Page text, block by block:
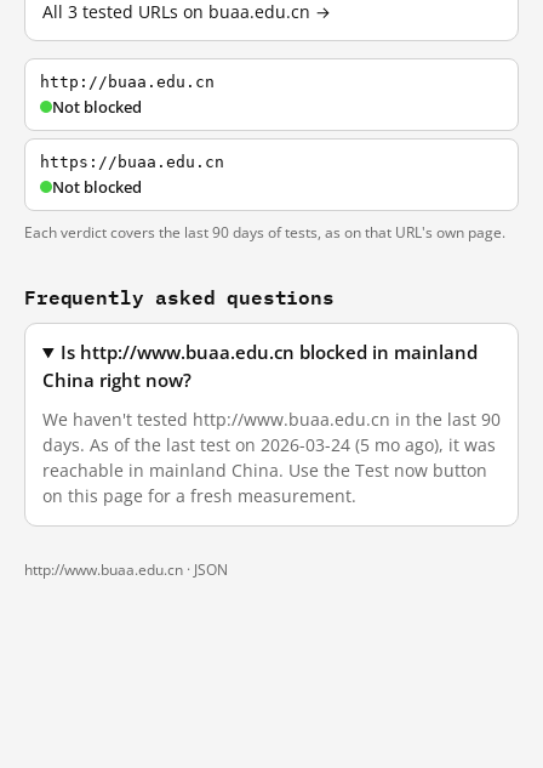
All 3 tested URLs on buaa.edu.cn →
http://buaa.edu.cn
Not blocked
https://buaa.edu.cn
Not blocked
Each verdict covers the last 90 days of tests, as on that URL's own page.
Frequently asked questions
Is http://www.buaa.edu.cn blocked in mainland
China right now?
We haven't tested http://www.buaa.edu.cn in the last 90
days. As of the last test on 2026-03-24 (5 mo ago), it was
reachable in mainland China. Use the Test now button
on this page for a fresh measurement.
http://www.buaa.edu.cn · JSON